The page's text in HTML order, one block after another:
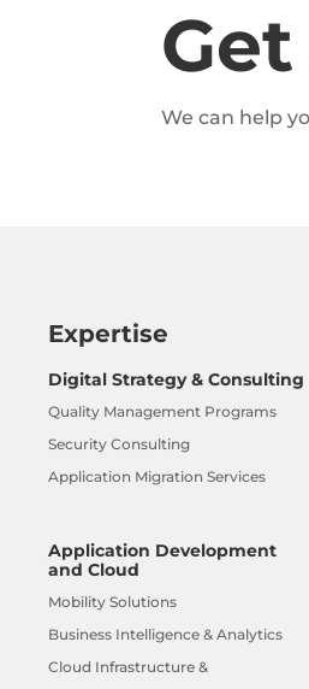
We can help
Expertise
Digital Strategy & Consulting
Quality Management Programs
Security Consulting
Application Migration Services
Application Development
and Cloud
Mobility Solutions
Business Intelligence & Analytics
Cloud Infrastructure &